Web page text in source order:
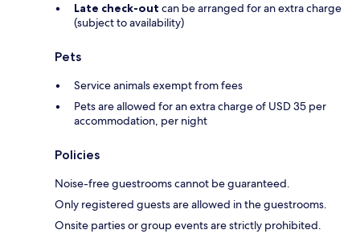
Late check-out can be arranged for an extra charge
(subject to availability)
Pets
Service animals exempt from fees
Pets are allowed for an extra charge of USD 35 per
accommodation, per night
Policies
Noise-free guestrooms cannot be guaranteed.
Only registered guests are allowed in the guestrooms.
Onsite parties or group events are strictly prohibited.